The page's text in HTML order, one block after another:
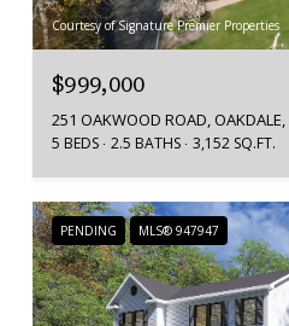
Courtesy of Signature Premier Properties
$999,000
251 OAKWOOD ROAD,
5 BEDS 2.5 BATHS 3,152 SQ.FT.
PENDING MLS® 947947